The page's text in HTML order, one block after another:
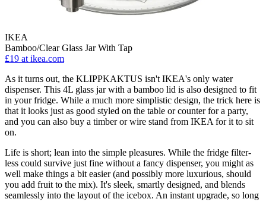
IKEA
Bamboo/Clear Glass Jar With Tap
£19 at ikea.com
As it turns out, the KLIPPKAKTUS isn't IKEA's only water
dispenser. This 4L glass jar with a bamboo lid is also designed to fit
in your fridge. While a much more simplistic design, the trick here is
that it looks just as good styled on the table or counter for a party,
and you can also buy a timber or wire stand from IKEA for it to sit
on.
Life is short; lean into the simple pleasures. While the fridge filter-
less could survive just fine without a fancy dispenser, you might as
well make things a bit easier (and possibly more luxurious, should
you add fruit to the mix). It's sleek, smartly designed, and blends
seamlessly into the layout of the icebox. An instant upgrade, so long